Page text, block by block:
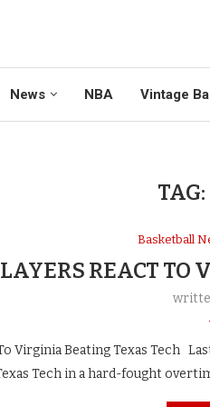
News NBA Vintage
TAG:
Basketball
REACT TO
Virginia Beating Texas Tech
Tech in a hard-fought